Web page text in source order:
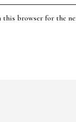
this browser for the